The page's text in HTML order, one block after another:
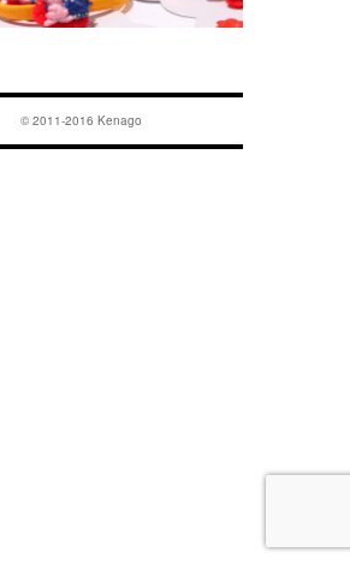
© 2011-2016 Kenago